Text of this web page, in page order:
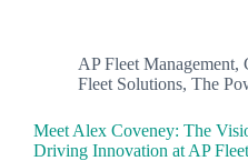
AP Fleet Management,
Fleet Solutions, The
Meet Alex Coveney: The
Driving Innovation at AP